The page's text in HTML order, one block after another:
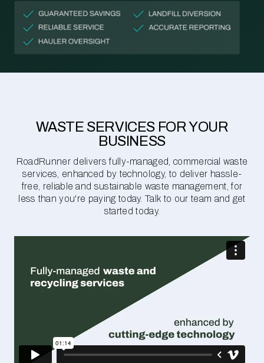
WASTE SERVICES FOR YOUR
BUSINESS
RoadRunner delivers fully-managed, commercial waste
services, enhanced by technology, to deliver hassle-
free, reliable and sustainable waste management, for
less than you're paying today. Talk to our team and get
started today.